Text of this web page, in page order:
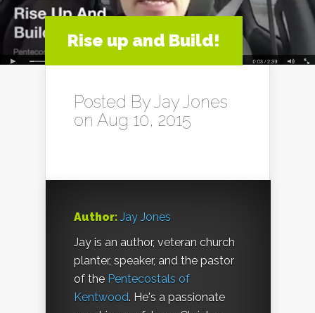
Rise up and Build!
Posted ByJay Jones
on Aug 10, 2015
Author: Jay Jones
Jay is an author, veteran church
planter, speaker, and the pastor
of the Pentecostals of
Kentwood. He's a passionate